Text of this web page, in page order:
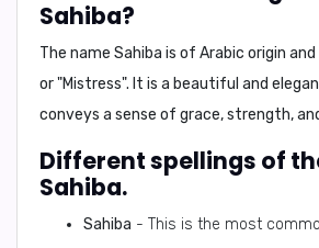
Sahiba?
The name Sahiba is of Arabic origin
or"Mistress". It is a beautiful and
conveys a sense of grace, strength,
Different spellings of
Sahiba.
Sahiba - This is the most